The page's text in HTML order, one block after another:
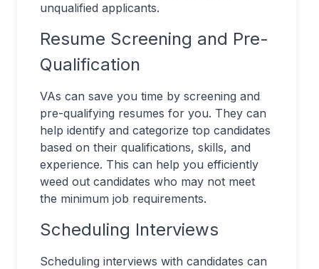
unqualified applicants.
Resume Screening and Pre-
Qualification
VAs can save you time by screening and
pre-qualifying resumes for you. They can
help identify and categorize top candidates
based on their qualifications, skills, and
experience. This can help you efficiently
weed out candidates who may not meet
the minimum job requirements.
Scheduling Interviews
Scheduling interviews with candidates can